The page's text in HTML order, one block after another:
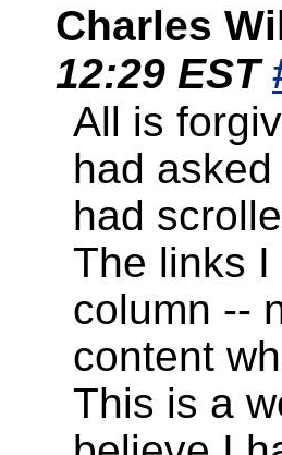
Charles
12:29 EST
All is
had
had
The links
column --
content
This is a